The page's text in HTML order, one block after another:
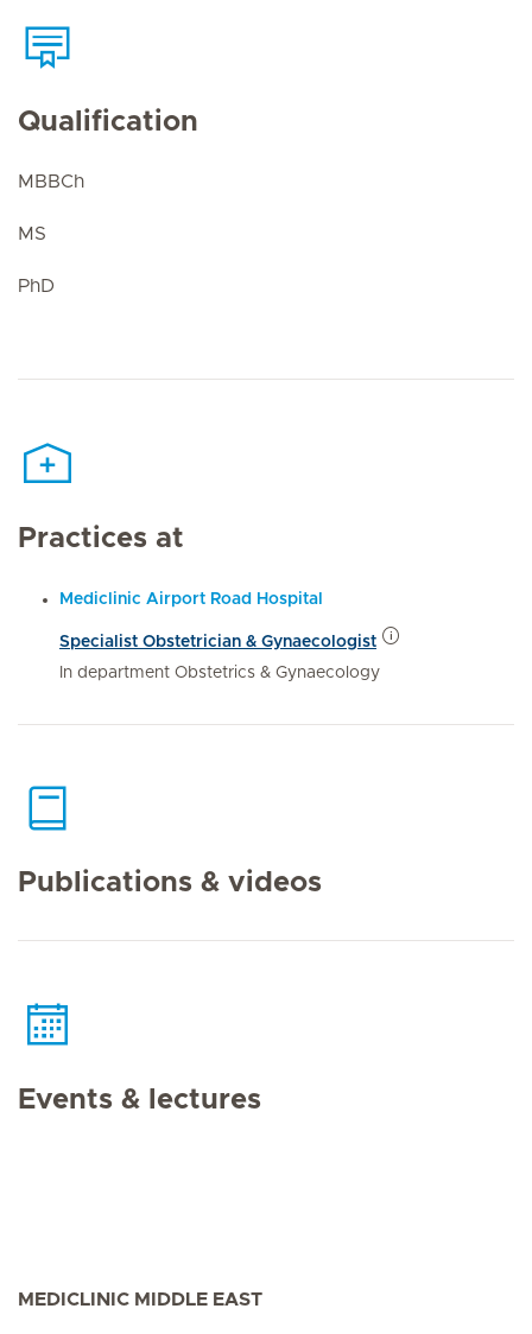
Qualification
MBBCh
MS
PhD
Practices at
Mediclinic Airport Road Hospital
Specialist Obstetrician & Gynaecologist
In department Obstetrics & Gynaecology
Publications & videos
Events & lectures
MEDICLINIC MIDDLE EAST